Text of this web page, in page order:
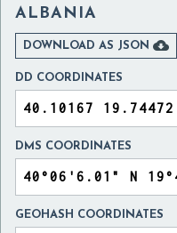
ALBANIA
DOWNLOAD AS JSON 
DD COORDINATES
DMS COORDINATES
GEOHASH COORDINATES